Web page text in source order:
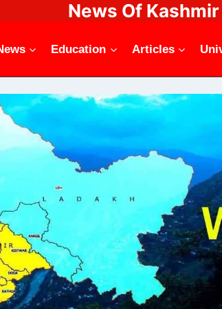
News Of Kashmir
Education Articles